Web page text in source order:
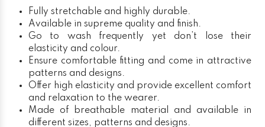
Fully stretchable and highly durable.
Available in supreme quality and finish.
Go to wash frequently yet don’t lose their
elasticity and colour.
Ensure comfortable fitting and come in attractive
patterns and designs.
Offer high elasticity and provide excellent comfort
and relaxation to the wearer.
Made of breathable material and available in
different sizes, patterns and designs.